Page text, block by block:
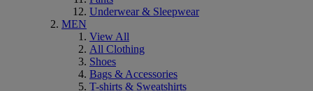
Underwear & Sleepwear
MEN
View All
All Clothing
Shoes
Bags & Accessories
T-shirts & Sweatshirts